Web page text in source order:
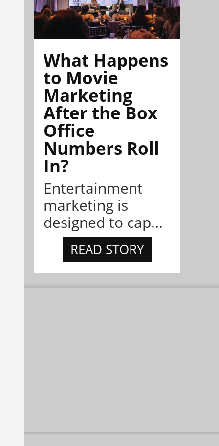
What Happens
to Movie
Marketing
After the Box
Office
Numbers Roll
In?
Entertainment
marketing is
designed to cap...
READ STORY